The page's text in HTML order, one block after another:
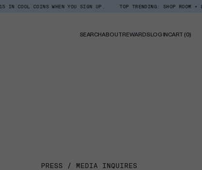
COINS WHEN YOU SIGN UP. TOP TRENDING: SHOP ROOM + LINEN
SEARCHABOUTREWARDSLOG INCART (0)
PRESS / MEDIA INQUIRES